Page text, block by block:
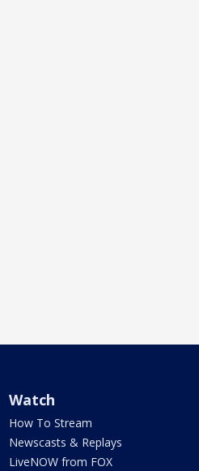
Watch
How To Stream
Newscasts & Replays
LiveNOW from FOX